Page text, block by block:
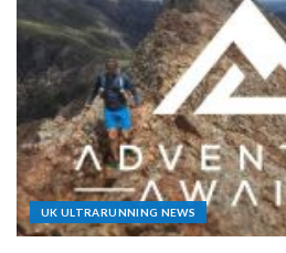
UK ULTRARUNNING NEWS